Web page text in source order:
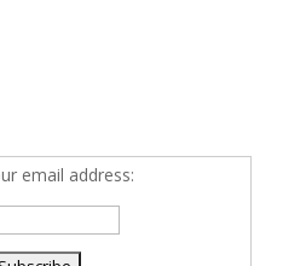
email address: